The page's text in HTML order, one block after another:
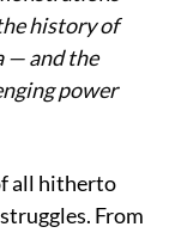
history of
— and the
power
all hitherto
From